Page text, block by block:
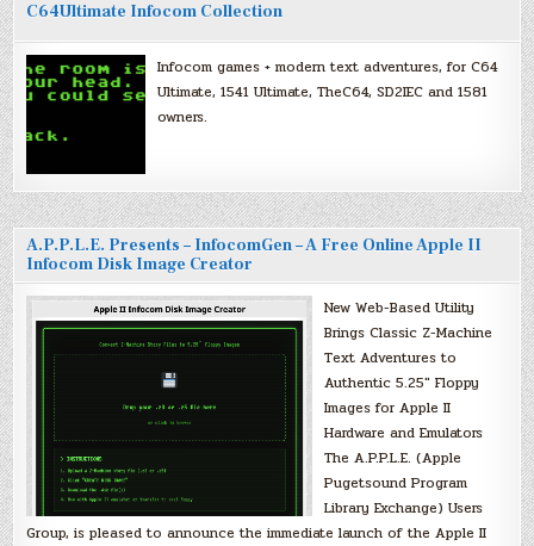
C64Ultimate Infocom Collection
Infocom games + modern text adventures, for C64
Ultimate, 1541 Ultimate, TheC64, SD2IEC and 1581
owners.
A.P.P.L.E. Presents – InfocomGen – A Free Online Apple II
Infocom Disk Image Creator
New Web-Based Utility
Brings Classic Z-Machine
Text Adventures to
Authentic 5.25″ Floppy
Images for Apple II
Hardware and Emulators
The A.P.P.L.E. (Apple
Pugetsound Program
Library Exchange) Users
Group, is pleased to announce the immediate launch of the Apple II